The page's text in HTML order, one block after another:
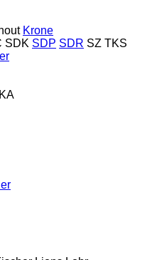
Krone
SDK SDP SDR SZ TKS